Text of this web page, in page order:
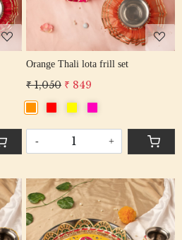
Orange Thali lota frill set
₹ 1,050 ₹ 849
- +